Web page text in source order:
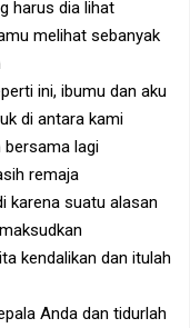
harus dia lihat
melihat sebanyak
ini, ibumu dan aku
di antara kami
bersama lagi
remaja
karena suatu alasan
kendalikan dan itulah
Anda dan tidurlah